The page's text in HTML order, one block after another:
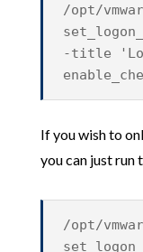
/opt/
-title
If you wish to
you can just run
/opt/